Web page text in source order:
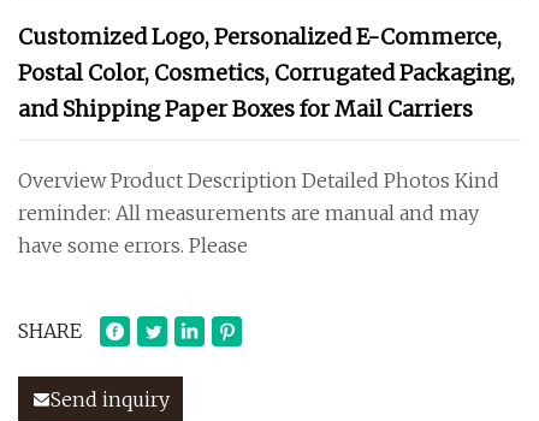
Customized Logo, Personalized E-Commerce,
Postal Color, Cosmetics, Corrugated Packaging,
and Shipping Paper Boxes for Mail Carriers
Overview Product Description Detailed Photos Kind
reminder: All measurements are manual and may
have some errors. Please
SHARE
Send inquiry